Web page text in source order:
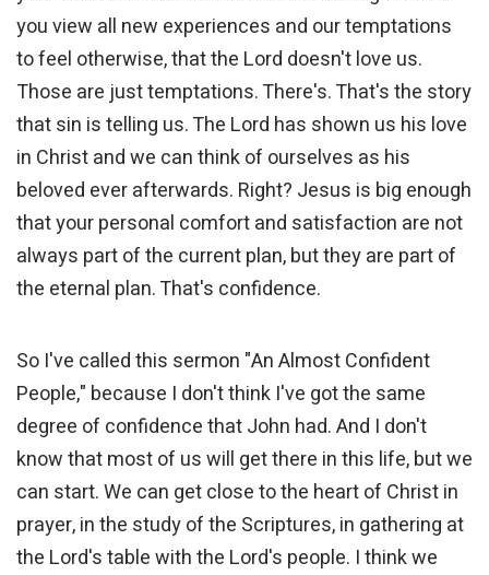
you view all new experiences and our temptations
to feel otherwise, that the Lord doesn't love us.
Those are just temptations. There's. That's the story
that sin is telling us. The Lord has shown us his love
in Christ and we can think of ourselves as his
beloved ever afterwards. Right? Jesus is big enough
that your personal comfort and satisfaction are not
always part of the current plan, but they are part of
the eternal plan. That's confidence.
So I've called this sermon "An Almost Confident
People," because I don't think I've got the same
degree of confidence that John had. And I don't
know that most of us will get there in this life, but we
can start. We can get close to the heart of Christ in
prayer, in the study of the Scriptures, in gathering at
the Lord's table with the Lord's people. I think we